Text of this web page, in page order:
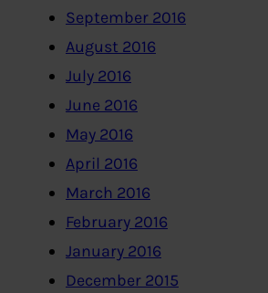
September 2016
August 2016
July 2016
June 2016
May 2016
April 2016
March 2016
February 2016
January 2016
December 2015